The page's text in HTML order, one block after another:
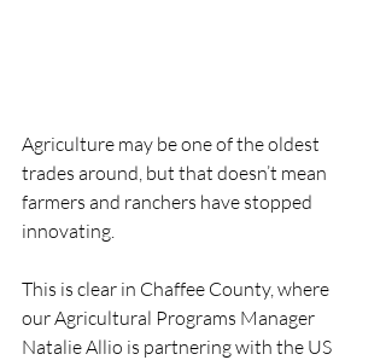
Agriculture may be one of the oldest
trades around, but that doesn’t mean
farmers and ranchers have stopped
innovating.
This is clear in Chaffee County, where
our Agricultural Programs Manager
Natalie Allio is partnering with the US